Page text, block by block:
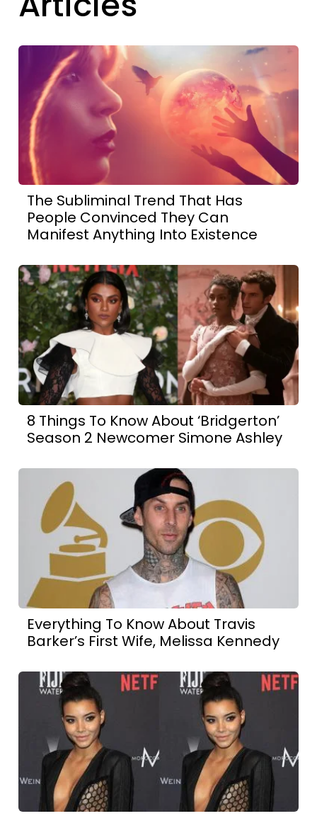
The Subliminal Trend That Has
People Convinced They Can
Manifest Anything Into Existence
8 Things To Know About ‘Bridgerton’
Season 2 Newcomer Simone Ashley
Everything To Know About Travis
Barker’s First Wife, Melissa Kennedy